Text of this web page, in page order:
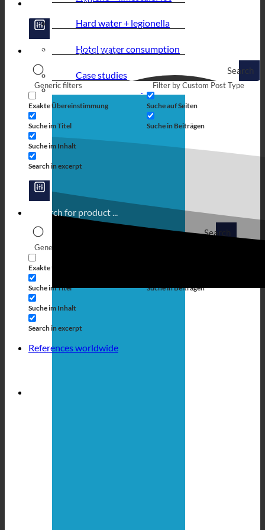
Search
Generic filters
Exakte Übereinstimmung
Suche im Titel
Suche im Inhalt
Search in excerpt
Filter by Custom Post Type
Suche auf Seiten
Suche in Beiträgen
Search
Generic filters
Exakte Übereinstimmung
Suche im Titel
Suche im Inhalt
Search in excerpt
Suche in Beiträgen
References worldwide
Hard water + legionella
Hotel water consumption
Case studies